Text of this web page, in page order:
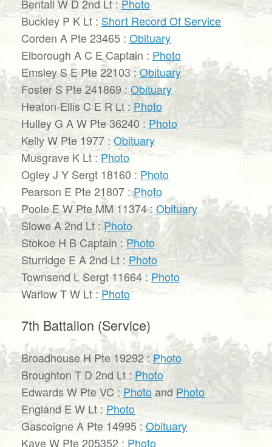
Bentall W D 2nd Lt : Photo
Buckley P K Lt :Short Record Of Service
Corden A Pte 23465 : Obituary
Elborough A C E Captain : Photo
Emsley S E Pte 22103 :Obituary
Foster S Pte 241869 :Obituary
Heaton-Ellis C E R Lt : Photo
Hulley G A W Pte 36240 : Photo
Kelly W Pte 1977 :Obituary
Musgrave K Lt :Photo
Ogley J Y Sergt 18160 : Photo
Pearson E Pte 21807 :Photo
Poole E W Pte MM 11374 : Obituary
Slowe A 2nd Lt : Photo
Stokoe H B Captain :Photo
Sturridge E A 2nd Lt :Photo
Townsend L Sergt 11664 : Photo
Warlow T W Lt :Photo
7th Battalion (Service)
Broadhouse H Pte 19292 :Photo
Broughton T D 2nd Lt :Photo
Edwards W Pte VC :Photoand Photo
England E W Lt : Photo
Gascoigne A Pte 14995 :Obituary
Kaye W Pte 205352 : Photo